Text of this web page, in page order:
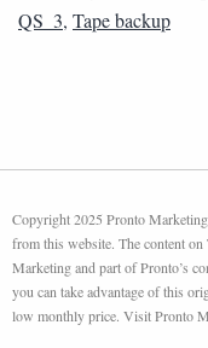
QS_3, Tape backup
Copyright 2025 Pronto
from this website. The content
Marketing and part of Pronto’s
you can take advantage of this
low monthly price. Visit Pronto